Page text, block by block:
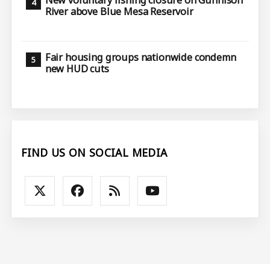
River above Blue Mesa Reservoir
Fair housing groups nationwide condemn
new HUD cuts
FIND US ON SOCIAL MEDIA